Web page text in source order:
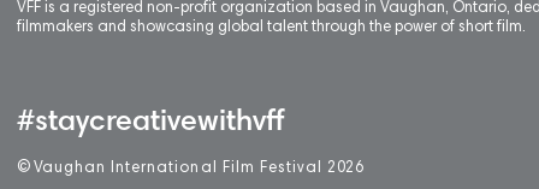
VFF is a registered non-profit organization based in Vaughan, Ontario,
filmmakers and showcasing global talent through the power of short film.
#staycreativewithvff
© Vaughan International Film Festival 2 026